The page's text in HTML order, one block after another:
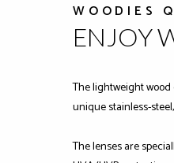
WOODIES
ENJOY
The lightweight
unique stainless-
The lenses are